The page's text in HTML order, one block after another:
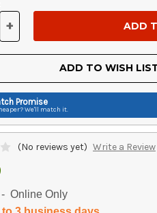
INCREASE
OF
UNDEFINED
+
ADD TO WISH
Promise
We'll match it.
(No reviews yet) Write a Review
- Online Only